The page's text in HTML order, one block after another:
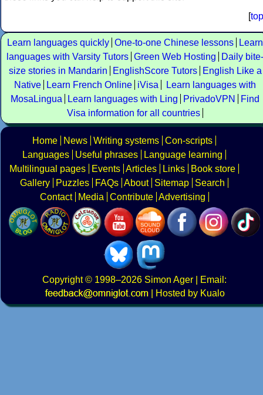
[top
Learn languages quickly One-to-one Chinese lessons
Learn
languages with Varsity Tutors Green Web Hosting
Daily bite-
size stories in Mandarin
EnglishScore Tutors
English Like a
Native
Learn French Online iVisa
Learn languages with
MosaLingua
Learn languages with Ling PrivadoVPN
Find
Visa information for all countries
Home News Writing systems Con-scripts
Languages
Useful phrases
Language learning
Multilingual pages
Events Articles Links
Book store
Gallery
Puzzles FAQs About Sitemap
Search
Contact
Media Contribute Advertising
Copyright© 1998–2026 Simon Ager | Email:
|
Hosted by Kualo